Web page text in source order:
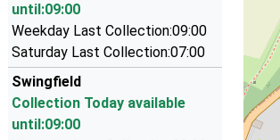
County Cars
01304 202027
Poulton Close, Dover, Kent, CT17 0HL
5.16 Miles
County Taxis
until:09:00
Weekday Last Collection:09:00
Saturday Last Collection:07:00
Swingfield
Collection Today available
until:09:00